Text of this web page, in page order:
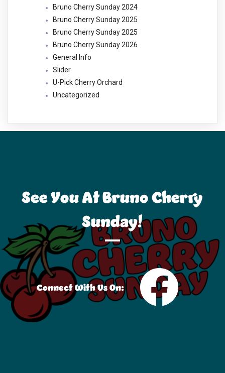
Bruno Cherry Sunday 2024
Bruno Cherry Sunday 2025
Bruno Cherry Sunday 2025
Bruno Cherry Sunday 2026
General Info
Slider
U-Pick Cherry Orchard
Uncategorized
See You At Bruno Cherry
Sunday!
Connect With Us On: